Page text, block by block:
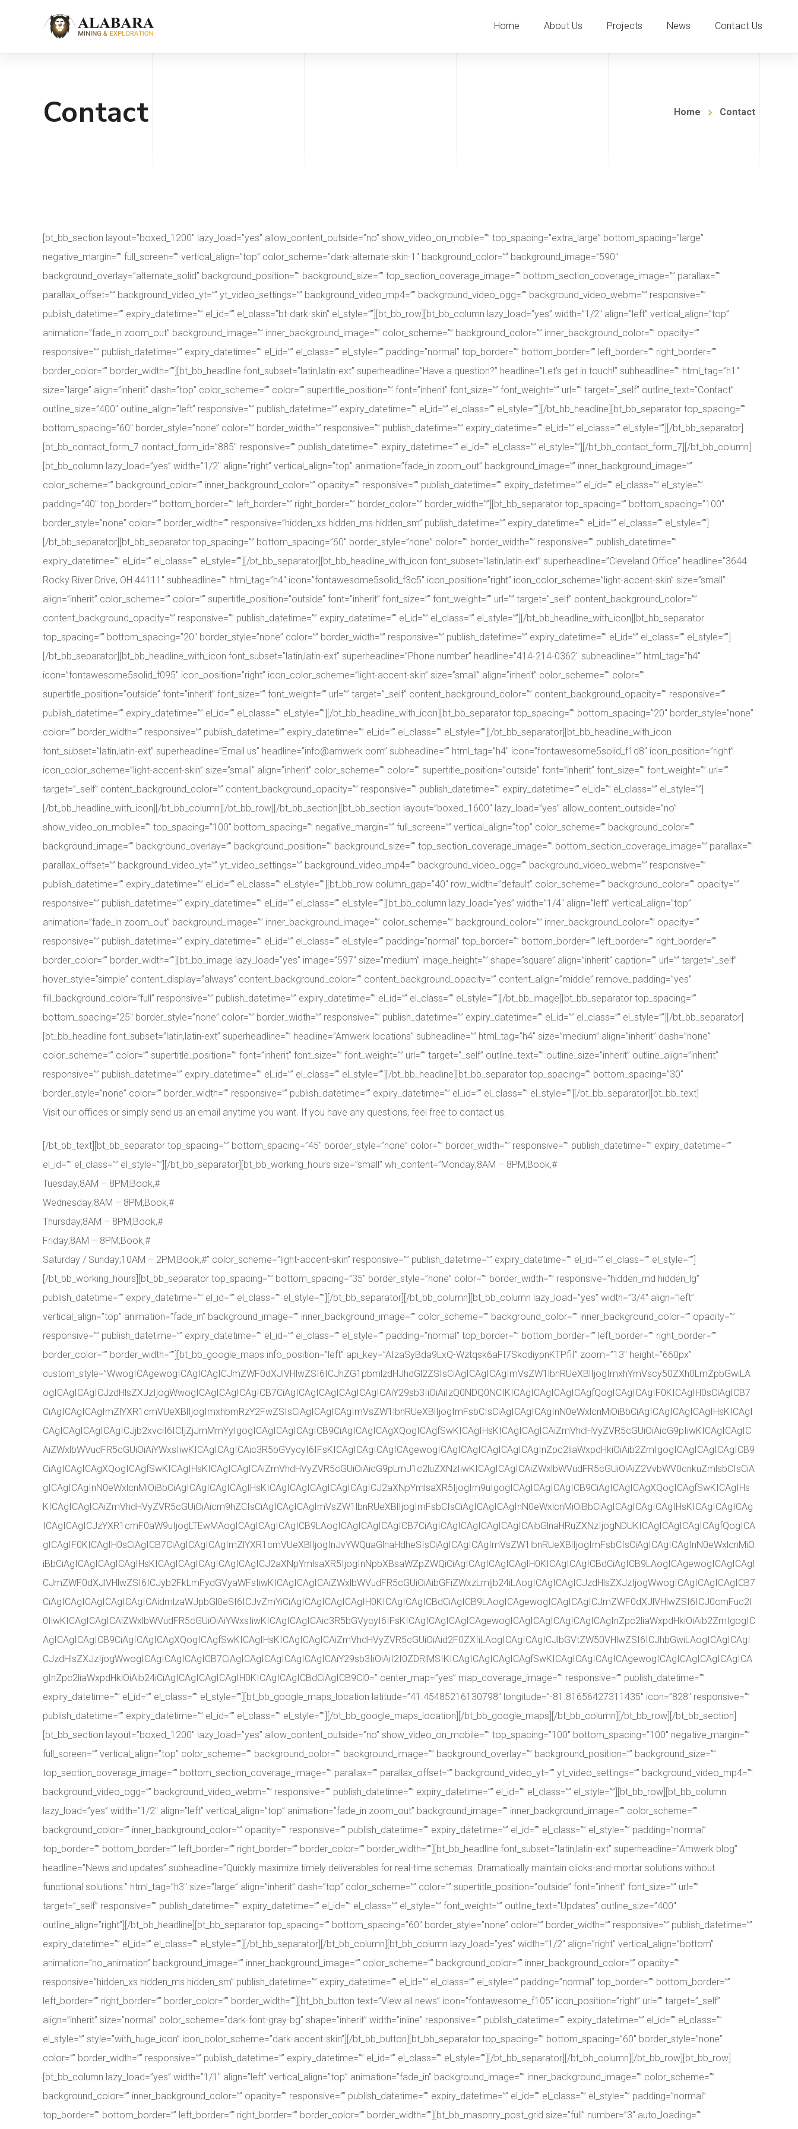
Home About Us Projects News Contact Us
Contact Home Contact
[bt_bb_section layout=”boxed_1200″ lazy_load=”yes” allow_content_outside=”no” show_video_on_mobile=”” top_spacing=”extra_large” bottom_spacing=”large”
negative_margin=”” full_screen=”” vertical_align=”top” color_scheme=”dark-alternate-skin-1″ background_color=”” background_image=”590″
background_overlay=”alternate_solid” background_position=”” background_size=”” top_section_coverage_image=”” bottom_section_coverage_image=”” parallax=””
parallax_offset=”” background_video_yt=”” yt_video_settings=”” background_video_mp4=”” background_video_ogg=”” background_video_webm=”” responsive=””
publish_datetime=”” expiry_datetime=”” el_id=”” el_class=”bt-dark-skin” el_style=””][bt_bb_row][bt_bb_column lazy_load=”yes” width=”1/2″ align=”left” vertical_align=”top”
animation=”fade_in zoom_out” background_image=”” inner_background_image=”” color_scheme=”” background_color=”” inner_background_color=”” opacity=””
responsive=”” publish_datetime=”” expiry_datetime=”” el_id=”” el_class=”” el_style=”” padding=”normal” top_border=”” bottom_border=”” left_border=”” right_border=””
border_color=”” border_width=””][bt_bb_headline font_subset=”latin,latin-ext” superheadline=”Have a question?” headline=”Let’s get in touch!” subheadline=”” html_tag=”h1″
size=”large” align=”inherit” dash=”top” color_scheme=”” color=”” supertitle_position=”” font=”inherit” font_size=”” font_weight=”” url=”” target=”_self” outline_text=”Contact”
outline_size=”400″ outline_align=”left” responsive=”” publish_datetime=”” expiry_datetime=”” el_id=”” el_class=”” el_style=””][/bt_bb_headline][bt_bb_separator top_spacing=””
bottom_spacing=”60″ border_style=”none” color=”” border_width=”” responsive=”” publish_datetime=”” expiry_datetime=”” el_id=”” el_class=”” el_style=””][/bt_bb_separator]
[bt_bb_contact_form_7 contact_form_id=”885″ responsive=”” publish_datetime=”” expiry_datetime=”” el_id=”” el_class=”” el_style=””][/bt_bb_contact_form_7][/bt_bb_column]
[bt_bb_column lazy_load=”yes” width=”1/2″ align=”right” vertical_align=”top” animation=”fade_in zoom_out” background_image=”” inner_background_image=””
color_scheme=”” background_color=”” inner_background_color=”” opacity=”” responsive=”” publish_datetime=”” expiry_datetime=”” el_id=”” el_class=”” el_style=””
padding=”40″ top_border=”” bottom_border=”” left_border=”” right_border=”” border_color=”” border_width=””][bt_bb_separator top_spacing=”” bottom_spacing=”100″
border_style=”none” color=”” border_width=”” responsive=”hidden_xs hidden_ms hidden_sm” publish_datetime=”” expiry_datetime=”” el_id=”” el_class=”” el_style=””]
[/bt_bb_separator][bt_bb_separator top_spacing=”” bottom_spacing=”60″ border_style=”none” color=”” border_width=”” responsive=”” publish_datetime=””
expiry_datetime=”” el_id=”” el_class=”” el_style=””][/bt_bb_separator][bt_bb_headline_with_icon font_subset=”latin,latin-ext” superheadline=”Cleveland Office” headline=”3644
Rocky River Drive, OH 44111″ subheadline=”” html_tag=”h4″ icon=”fontawesome5solid_f3c5″ icon_position=”right” icon_color_scheme=”light-accent-skin” size=”small”
align=”inherit” color_scheme=”” color=”” supertitle_position=”outside” font=”inherit” font_size=”” font_weight=”” url=”” target=”_self” content_background_color=””
content_background_opacity=”” responsive=”” publish_datetime=”” expiry_datetime=”” el_id=”” el_class=”” el_style=””][/bt_bb_headline_with_icon][bt_bb_separator
top_spacing=”” bottom_spacing=”20″ border_style=”none” color=”” border_width=”” responsive=”” publish_datetime=”” expiry_datetime=”” el_id=”” el_class=”” el_style=””]
[/bt_bb_separator][bt_bb_headline_with_icon font_subset=”latin,latin-ext” superheadline=”Phone number” headline=”414-214-0362″ subheadline=”” html_tag=”h4″
icon=”fontawesome5solid_f095″ icon_position=”right” icon_color_scheme=”light-accent-skin” size=”small” align=”inherit” color_scheme=”” color=””
supertitle_position=”outside” font=”inherit” font_size=”” font_weight=”” url=”” target=”_self” content_background_color=”” content_background_opacity=”” responsive=””
publish_datetime=”” expiry_datetime=”” el_id=”” el_class=”” el_style=””][/bt_bb_headline_with_icon][bt_bb_separator top_spacing=”” bottom_spacing=”20″ border_style=”none”
color=”” border_width=”” responsive=”” publish_datetime=”” expiry_datetime=”” el_id=”” el_class=”” el_style=””][/bt_bb_separator][bt_bb_headline_with_icon
font_subset=”latin,latin-ext” superheadline=”Email us” headline=”info@amwerk.com” subheadline=”” html_tag=”h4″ icon=”fontawesome5solid_f1d8″ icon_position=”right”
icon_color_scheme=”light-accent-skin” size=”small” align=”inherit” color_scheme=”” color=”” supertitle_position=”outside” font=”inherit” font_size=”” font_weight=”” url=””
target=”_self” content_background_color=”” content_background_opacity=”” responsive=”” publish_datetime=”” expiry_datetime=”” el_id=”” el_class=”” el_style=””]
[/bt_bb_headline_with_icon][/bt_bb_column][/bt_bb_row][/bt_bb_section][bt_bb_section layout=”boxed_1600″ lazy_load=”yes” allow_content_outside=”no”
show_video_on_mobile=”” top_spacing=”100″ bottom_spacing=”” negative_margin=”” full_screen=”” vertical_align=”top” color_scheme=”” background_color=””
background_image=”” background_overlay=”” background_position=”” background_size=”” top_section_coverage_image=”” bottom_section_coverage_image=”” parallax=””
parallax_offset=”” background_video_yt=”” yt_video_settings=”” background_video_mp4=”” background_video_ogg=”” background_video_webm=”” responsive=””
publish_datetime=”” expiry_datetime=”” el_id=”” el_class=”” el_style=””][bt_bb_row column_gap=”40″ row_width=”default” color_scheme=”” background_color=”” opacity=””
responsive=”” publish_datetime=”” expiry_datetime=”” el_id=”” el_class=”” el_style=””][bt_bb_column lazy_load=”yes” width=”1/4″ align=”left” vertical_align=”top”
animation=”fade_in zoom_out” background_image=”” inner_background_image=”” color_scheme=”” background_color=”” inner_background_color=”” opacity=””
responsive=”” publish_datetime=”” expiry_datetime=”” el_id=”” el_class=”” el_style=”” padding=”normal” top_border=”” bottom_border=”” left_border=”” right_border=””
border_color=”” border_width=””][bt_bb_image lazy_load=”yes” image=”597″ size=”medium” image_height=”” shape=”square” align=”inherit” caption=”” url=”” target=”_self”
hover_style=”simple” content_display=”always” content_background_color=”” content_background_opacity=”” content_align=”middle” remove_padding=”yes”
fill_background_color=”full” responsive=”” publish_datetime=”” expiry_datetime=”” el_id=”” el_class=”” el_style=””][/bt_bb_image][bt_bb_separator top_spacing=””
bottom_spacing=”25″ border_style=”none” color=”” border_width=”” responsive=”” publish_datetime=”” expiry_datetime=”” el_id=”” el_class=”” el_style=””][/bt_bb_separator]
[bt_bb_headline font_subset=”latin,latin-ext” superheadline=”” headline=”Amwerk locations” subheadline=”” html_tag=”h4″ size=”medium” align=”inherit” dash=”none”
color_scheme=”” color=”” supertitle_position=”” font=”inherit” font_size=”” font_weight=”” url=”” target=”_self” outline_text=”” outline_size=”inherit” outline_align=”inherit”
responsive=”” publish_datetime=”” expiry_datetime=”” el_id=”” el_class=”” el_style=””][/bt_bb_headline][bt_bb_separator top_spacing=”” bottom_spacing=”30″
border_style=”none” color=”” border_width=”” responsive=”” publish_datetime=”” expiry_datetime=”” el_id=”” el_class=”” el_style=””][/bt_bb_separator][bt_bb_text]
Visit our offices or simply send us an email anytime you want. If you have any questions, feel free to contact us.
[/bt_bb_text][bt_bb_separator top_spacing=”” bottom_spacing=”45″ border_style=”none” color=”” border_width=”” responsive=”” publish_datetime=”” expiry_datetime=””
el_id=”” el_class=”” el_style=””][/bt_bb_separator][bt_bb_working_hours size=”small” wh_content=”Monday;8AM – 8PM;Book,#
Tuesday;8AM – 8PM;Book,#
Wednesday;8AM – 8PM;Book,#
Thursday;8AM – 8PM;Book,#
Friday;8AM – 8PM;Book,#
Saturday / Sunday;10AM – 2PM;Book,#” color_scheme=”light-accent-skin” responsive=”” publish_datetime=”” expiry_datetime=”” el_id=”” el_class=”” el_style=””]
[/bt_bb_working_hours][bt_bb_separator top_spacing=”” bottom_spacing=”35″ border_style=”none” color=”” border_width=”” responsive=”hidden_md hidden_lg”
publish_datetime=”” expiry_datetime=”” el_id=”” el_class=”” el_style=””][/bt_bb_separator][/bt_bb_column][bt_bb_column lazy_load=”yes” width=”3/4″ align=”left”
vertical_align=”top” animation=”fade_in” background_image=”” inner_background_image=”” color_scheme=”” background_color=”” inner_background_color=”” opacity=””
responsive=”” publish_datetime=”” expiry_datetime=”” el_id=”” el_class=”” el_style=”” padding=”normal” top_border=”” bottom_border=”” left_border=”” right_border=””
border_color=”” border_width=””][bt_bb_google_maps info_position=”left” api_key=”AIzaSyBda9LxQ-Wztqsk6aFI7SkcdiypnKTPfiI” zoom=”13″ height=”660px”
custom_style=”WwogICAgewogICAgICAgICJmZWF0dXJlVHlwZSI6ICJhZG1pbmlzdHJhdGl2ZSIsCiAgICAgICAgImVsZW1lbnRUeXBlIjogImxhYmVscy50ZXh0LmZpbGwiLA
ogICAgICAgICJzdHlsZXJzIjogWwogICAgICAgICAgICB7CiAgICAgICAgICAgICAgICAiY29sb3IiOiAiIzQ0NDQ0NCIKICAgICAgICAgICAgfQogICAgICAgIF0KICAgIH0sCiAgICB7
CiAgICAgICAgImZlYXR1cmVUeXBlIjogImxhbmRzY2FwZSIsCiAgICAgICAgImVsZW1lbnRUeXBlIjogImFsbCIsCiAgICAgICAgInN0eWxlcnMiOiBbCiAgICAgICAgICAgIHsKICAgI
CAgICAgICAgICAgICJjb2xvciI6ICIjZjJmMmYyIgogICAgICAgICAgICB9CiAgICAgICAgXQogICAgfSwKICAgIHsKICAgICAgICAiZmVhdHVyZVR5cGUiOiAicG9pIiwKICAgICAgIC
AiZWxlbWVudFR5cGUiOiAiYWxsIiwKICAgICAgICAic3R5bGVycyI6IFsKICAgICAgICAgICAgewogICAgICAgICAgICAgICAgInZpc2liaWxpdHkiOiAib2ZmIgogICAgICAgICAgICB9
CiAgICAgICAgXQogICAgfSwKICAgIHsKICAgICAgICAiZmVhdHVyZVR5cGUiOiAicG9pLmJ1c2luZXNzIiwKICAgICAgICAiZWxlbWVudFR5cGUiOiAiZ2VvbWV0cnkuZmlsbCIsCiA
gICAgICAgInN0eWxlcnMiOiBbCiAgICAgICAgICAgIHsKICAgICAgICAgICAgICAgICJ2aXNpYmlsaXR5IjogIm9uIgogICAgICAgICAgICB9CiAgICAgICAgXQogICAgfSwKICAgIHs
KICAgICAgICAiZmVhdHVyZVR5cGUiOiAicm9hZCIsCiAgICAgICAgImVsZW1lbnRUeXBlIjogImFsbCIsCiAgICAgICAgInN0eWxlcnMiOiBbCiAgICAgICAgICAgIHsKICAgICAgICAg
ICAgICAgICJzYXR1cmF0aW9uIjogLTEwMAogICAgICAgICAgICB9LAogICAgICAgICAgICB7CiAgICAgICAgICAgICAgICAibGlnaHRuZXNzIjogNDUKICAgICAgICAgICAgfQogICA
gICAgIF0KICAgIH0sCiAgICB7CiAgICAgICAgImZlYXR1cmVUeXBlIjogInJvYWQuaGlnaHdheSIsCiAgICAgICAgImVsZW1lbnRUeXBlIjogImFsbCIsCiAgICAgICAgInN0eWxlcnMiO
iBbCiAgICAgICAgICAgIHsKICAgICAgICAgICAgICAgICJ2aXNpYmlsaXR5IjogInNpbXBsaWZpZWQiCiAgICAgICAgICAgIH0KICAgICAgICBdCiAgICB9LAogICAgewogICAgICAgI
CJmZWF0dXJlVHlwZSI6ICJyb2FkLmFydGVyaWFsIiwKICAgICAgICAiZWxlbWVudFR5cGUiOiAibGFiZWxzLmljb24iLAogICAgICAgICJzdHlsZXJzIjogWwogICAgICAgICAgICB7
CiAgICAgICAgICAgICAgICAidmlzaWJpbGl0eSI6ICJvZmYiCiAgICAgICAgICAgIH0KICAgICAgICBdCiAgICB9LAogICAgewogICAgICAgICJmZWF0dXJlVHlwZSI6ICJ0cmFuc2l
0IiwKICAgICAgICAiZWxlbWVudFR5cGUiOiAiYWxsIiwKICAgICAgICAic3R5bGVycyI6IFsKICAgICAgICAgICAgewogICAgICAgICAgICAgICAgInZpc2liaWxpdHkiOiAib2ZmIgogIC
AgICAgICAgICB9CiAgICAgICAgXQogICAgfSwKICAgIHsKICAgICAgICAiZmVhdHVyZVR5cGUiOiAid2F0ZXIiLAogICAgICAgICJlbGVtZW50VHlwZSI6ICJhbGwiLAogICAgICAgI
CJzdHlsZXJzIjogWwogICAgICAgICAgICB7CiAgICAgICAgICAgICAgICAiY29sb3IiOiAiI2I0ZDRlMSIKICAgICAgICAgICAgfSwKICAgICAgICAgICAgewogICAgICAgICAgICAgICA
gInZpc2liaWxpdHkiOiAib24iCiAgICAgICAgICAgIH0KICAgICAgICBdCiAgICB9Cl0=” center_map=”yes” map_coverage_image=”” responsive=”” publish_datetime=””
expiry_datetime=”” el_id=”” el_class=”” el_style=””][bt_bb_google_maps_location latitude=”41.45485216130798″ longitude=”-81.81656427311435″ icon=”828″ responsive=””
publish_datetime=”” expiry_datetime=”” el_id=”” el_class=”” el_style=””][/bt_bb_google_maps_location][/bt_bb_google_maps][/bt_bb_column][/bt_bb_row][/bt_bb_section]
[bt_bb_section layout=”boxed_1200″ lazy_load=”yes” allow_content_outside=”no” show_video_on_mobile=”” top_spacing=”100″ bottom_spacing=”100″ negative_margin=””
full_screen=”” vertical_align=”top” color_scheme=”” background_color=”” background_image=”” background_overlay=”” background_position=”” background_size=””
top_section_coverage_image=”” bottom_section_coverage_image=”” parallax=”” parallax_offset=”” background_video_yt=”” yt_video_settings=”” background_video_mp4=””
background_video_ogg=”” background_video_webm=”” responsive=”” publish_datetime=”” expiry_datetime=”” el_id=”” el_class=”” el_style=””][bt_bb_row][bt_bb_column
lazy_load=”yes” width=”1/2″ align=”left” vertical_align=”top” animation=”fade_in zoom_out” background_image=”” inner_background_image=”” color_scheme=””
background_color=”” inner_background_color=”” opacity=”” responsive=”” publish_datetime=”” expiry_datetime=”” el_id=”” el_class=”” el_style=”” padding=”normal”
top_border=”” bottom_border=”” left_border=”” right_border=”” border_color=”” border_width=””][bt_bb_headline font_subset=”latin,latin-ext” superheadline=”Amwerk blog”
headline=”News and updates” subheadline=”Quickly maximize timely deliverables for real-time schemas. Dramatically maintain clicks-and-mortar solutions without
functional solutions.” html_tag=”h3″ size=”large” align=”inherit” dash=”top” color_scheme=”” color=”” supertitle_position=”outside” font=”inherit” font_size=”” url=””
target=”_self” responsive=”” publish_datetime=”” expiry_datetime=”” el_id=”” el_class=”” el_style=”” font_weight=”” outline_text=”Updates” outline_size=”400″
outline_align=”right”][/bt_bb_headline][bt_bb_separator top_spacing=”” bottom_spacing=”60″ border_style=”none” color=”” border_width=”” responsive=”” publish_datetime=””
expiry_datetime=”” el_id=”” el_class=”” el_style=””][/bt_bb_separator][/bt_bb_column][bt_bb_column lazy_load=”yes” width=”1/2″ align=”right” vertical_align=”bottom”
animation=”no_animation” background_image=”” inner_background_image=”” color_scheme=”” background_color=”” inner_background_color=”” opacity=””
responsive=”hidden_xs hidden_ms hidden_sm” publish_datetime=”” expiry_datetime=”” el_id=”” el_class=”” el_style=”” padding=”normal” top_border=”” bottom_border=””
left_border=”” right_border=”” border_color=”” border_width=””][bt_bb_button text=”View all news” icon=”fontawesome_f105″ icon_position=”right” url=”” target=”_self”
align=”inherit” size=”normal” color_scheme=”dark-font-gray-bg” shape=”inherit” width=”inline” responsive=”” publish_datetime=”” expiry_datetime=”” el_id=”” el_class=””
el_style=”” style=”with_huge_icon” icon_color_scheme=”dark-accent-skin”][/bt_bb_button][bt_bb_separator top_spacing=”” bottom_spacing=”60″ border_style=”none”
color=”” border_width=”” responsive=”” publish_datetime=”” expiry_datetime=”” el_id=”” el_class=”” el_style=””][/bt_bb_separator][/bt_bb_column][/bt_bb_row][bt_bb_row]
[bt_bb_column lazy_load=”yes” width=”1/1″ align=”left” vertical_align=”top” animation=”fade_in” background_image=”” inner_background_image=”” color_scheme=””
background_color=”” inner_background_color=”” opacity=”” responsive=”” publish_datetime=”” expiry_datetime=”” el_id=”” el_class=”” el_style=”” padding=”normal”
top_border=”” bottom_border=”” left_border=”” right_border=”” border_color=”” border_width=””][bt_bb_masonry_post_grid size=”full” number=”3″ auto_loading=””